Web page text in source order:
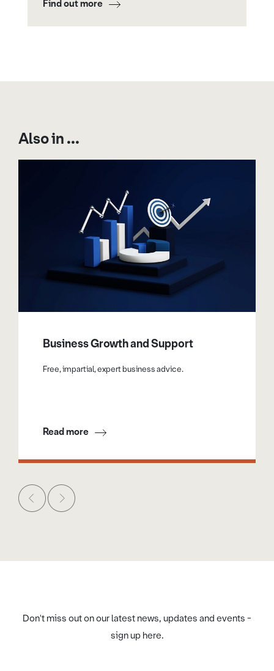
Find out more
Also in ...
Business Growth and Support
Free, impartial, expert business advice.
Read more
Don't miss out on our latest news, updates and events -
sign up here.